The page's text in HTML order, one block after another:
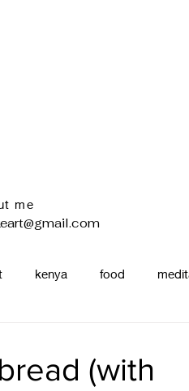
me
kenya food
(with